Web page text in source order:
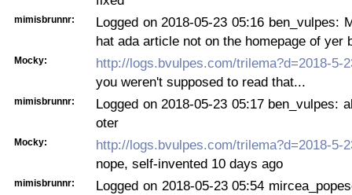
mimisbrunnr:
Logged on 2018-05-23 05:16 ben_vulpes:
hat ada article not on the homepage of yer
Mocky:
http://logs.bvulpes.com/trilema?d=2018-5-
you weren't supposed to read that...
mimisbrunnr:
Logged on 2018-05-23 05:17 ben_vulpes:
oter
Mocky:
http://logs.bvulpes.com/trilema?d=2018-5-
nope, self-invented 10 days ago
mimisbrunnr:
Logged on 2018-05-23 05:54